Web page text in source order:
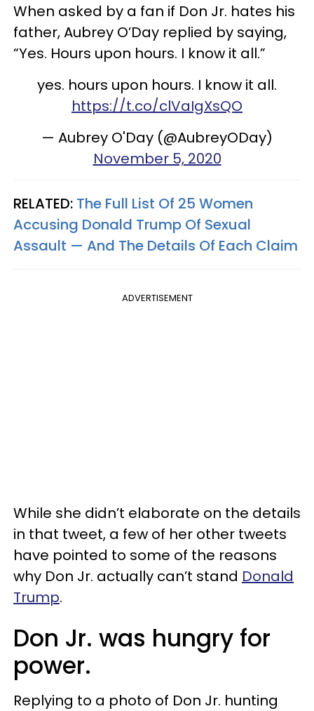
When asked by a fan if Don Jr. hates his
father, Aubrey O’Day replied by saying,
“Yes. Hours upon hours. I know it all.”
yes. hours upon hours. I know it all.
https://t.co/clVaIgXsQO
— Aubrey O'Day (@AubreyODay)
November 5, 2020
RELATED: The Full List Of 25 Women
Accusing Donald Trump Of Sexual
Assault — And The Details Of Each Claim
ADVERTISEMENT
While she didn’t elaborate on the details
in that tweet, a few of her other tweets
have pointed to some of the reasons
why Don Jr. actually can’t stand Donald
Trump.
Don Jr. was hungry for
power.
Replying to a photo of Don Jr. hunting